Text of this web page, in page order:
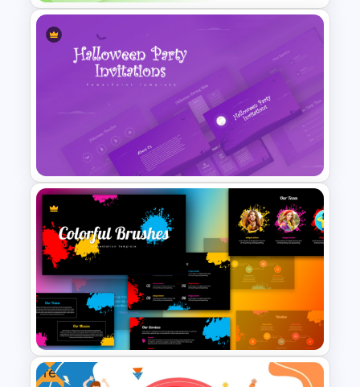
Free Green Doodles
Presentation Templates for
PowerPoint & Google Slides
Halloween Party Invitations
PowerPoint Templates
Free